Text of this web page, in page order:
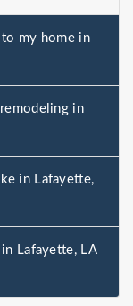
my home in
in
in Lafayette,
Lafayette, LA